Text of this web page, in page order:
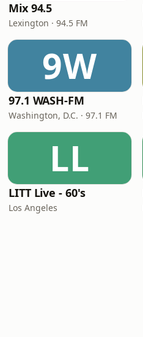
Mix 94.5
Lexington · 94.5 FM
9W
97.1 WASH-FM
Washington, D.C. · 97.1 FM
LL
LITT Live - 60's
Los Angeles